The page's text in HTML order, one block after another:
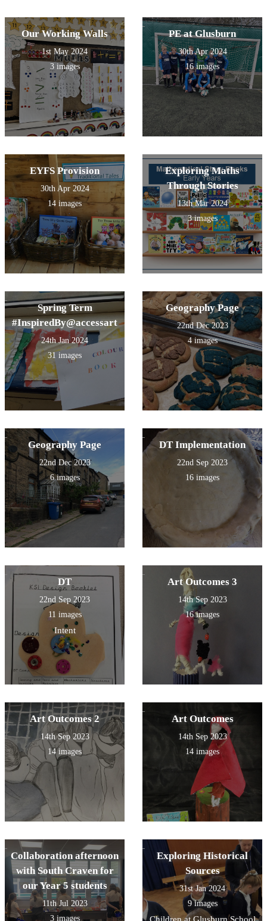
scientist across time.
Our Working Walls
1st May 2024
3 images
PE at Glusburn
30th Apr 2024
16 images
EYFS Provision
30th Apr 2024
14 images
Exploring Maths
Through Stories
13th Mar 2024
3 images
Spring Term
#InspiredBy@accessart
24th Jan 2024
31 images
Geography Page
22nd Dec 2023
4 images
Geography Page
22nd Dec 2023
6 images
DT Implementation
22nd Sep 2023
16 images
DT
22nd Sep 2023
11 images
Intent
Art Outcomes 3
14th Sep 2023
16 images
Art Outcomes 2
14th Sep 2023
14 images
Art Outcomes
14th Sep 2023
14 images
Collaboration afternoon
with South Craven for
our Year 5 students
11th Jul 2023
3 images
Exploring Historical
Sources
31st Jan 2024
9 images